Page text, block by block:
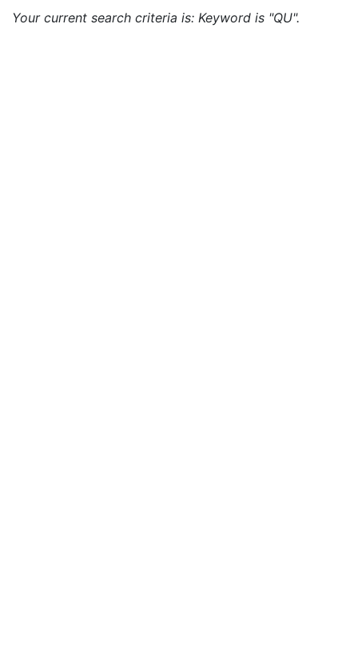
Your current search criteria is: Keyword is "QU".